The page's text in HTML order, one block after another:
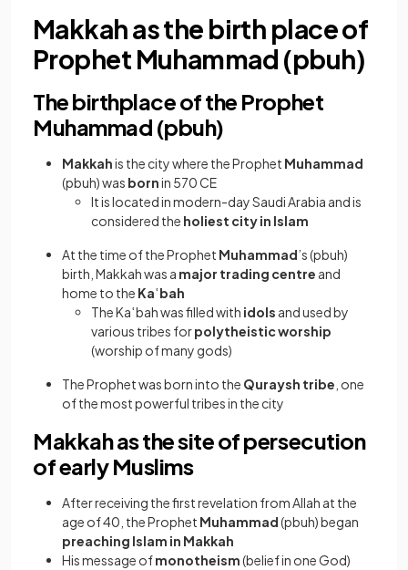
Makkah as the birth place of
Prophet Muhammad (pbuh)
The birthplace of the Prophet
Muhammad (pbuh)
Makkahis the city where the Prophet Muhammad
(pbuh) was bornin 570 CE
It is located in modern-day Saudi Arabia and is
considered the holiest city in Islam
At the time of the Prophet Muhammad’s (pbuh)
birth, Makkah was a major trading centre and
home to the Kaʿbah
The Kaʿbah was filled with idols and used by
various tribes forpolytheistic worship
(worship of many gods)
The Prophet was born into the Quraysh tribe , one
of the most powerful tribes in the city
Makkah as the site of persecution
of early Muslims
After receiving the first revelation from Allah at the
age of 40, the Prophet Muhammad(pbuh) began
preaching Islam in Makkah
His message ofmonotheism(belief in one God)